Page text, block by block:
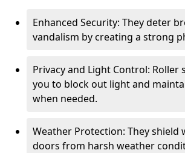
Enhanced Security: They deter
vandalism by creating a strong
Privacy and Light Control: Roller
you to block out light and
when needed.
Weather Protection: They shield
doors from harsh weather